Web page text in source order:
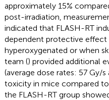
approximately 15%
post-irradiation,
indicated that FLASH-RT
dependent protective effect
hyperoxygenated or when
team () provided additional
(average dose rates: 57 Gy/
toxicity in mice compared to
the FLASH-RT group